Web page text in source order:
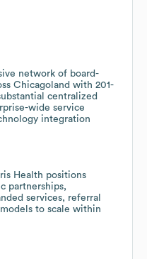
network of board-
Chicagoland with 201-
centralized
wide service
integration
Health positions
partnerships,
services, referral
to scale within